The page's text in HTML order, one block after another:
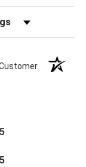
by Rating